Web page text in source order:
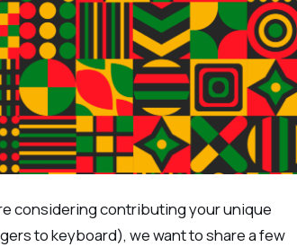
considering contributing your unique
to keyboard), we want to share a few